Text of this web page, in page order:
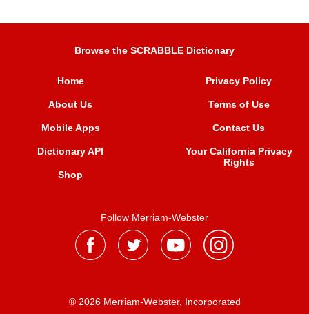
Browse the SCRABBLE Dictionary
Home
About Us
Mobile Apps
Dictionary API
Shop
Privacy Policy
Terms of Use
Contact Us
Your California Privacy
Rights
Follow Merriam-Webster
® 2026 Merriam-Webster, Incorporated